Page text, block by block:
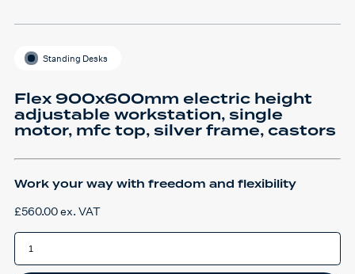
Standing Desks
Flex 900x600mm electric height
adjustable workstation, single
motor, mfc top, silver frame, castors
Work your way with freedom and flexibility
£560.00ex. VAT
Flex
900x600mm
height